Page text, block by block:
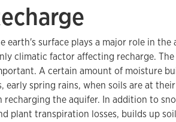
surface plays a major role in the
climatic factor affecting recharge.
A certain amount of moisture
early spring rains, when soils are at
the aquifer. In addition to
plant transpiration losses, builds up